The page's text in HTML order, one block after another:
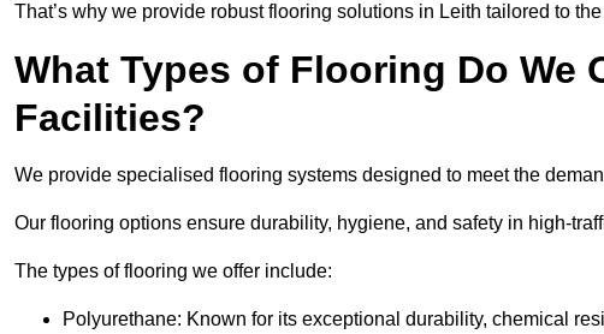
That’s why we provide robust flooring solutions in Leith tailored to
What Types of Flooring Do We
Facilities?
We provide specialised flooring systems designed to meet the
Our flooring options ensure durability, hygiene, and safety in high-
The types of flooring we offer include:
Polyurethane: Known for its exceptional durability, chemical